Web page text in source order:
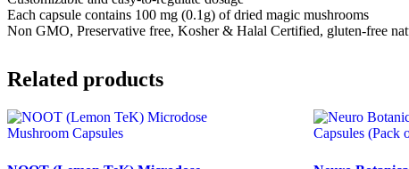
Each capsule contains 100 mg (0.1g) of dried magic mushrooms
Non GMO, Preservative free, Kosher & Halal Certified, gluten-free
Related products